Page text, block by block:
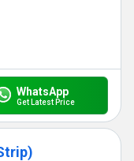
WhatsApp
Get Latest Price